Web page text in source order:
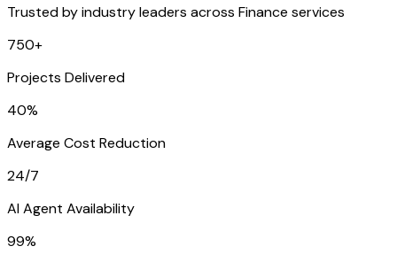
Trusted by industry leaders across Finance services
750+
Projects Delivered
40%
Average Cost Reduction
24/7
AI Agent Availability
99%